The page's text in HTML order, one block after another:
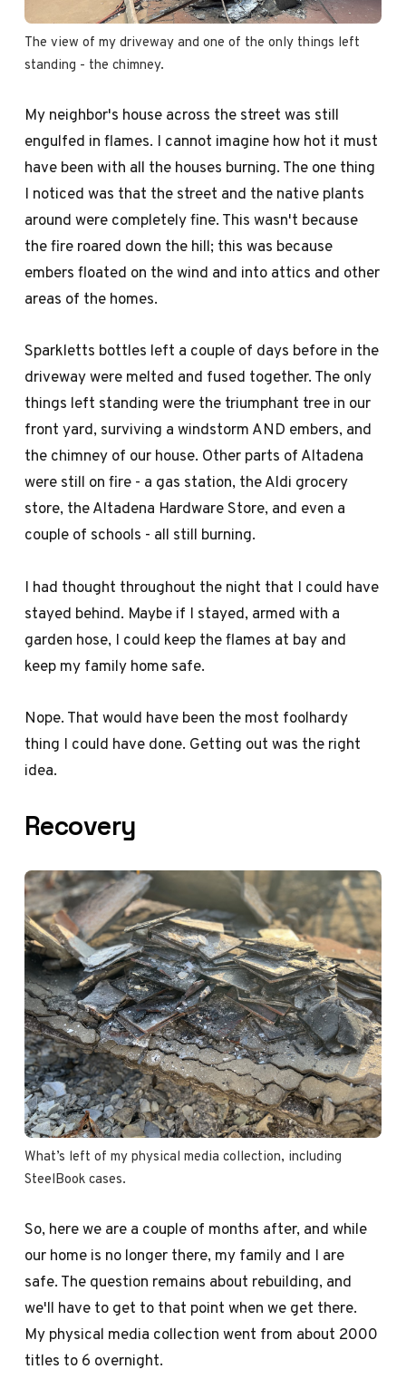
The view of my driveway and one of the only things left
standing - the chimney.
My neighbor's house across the street was still
engulfed in flames. I cannot imagine how hot it must
have been with all the houses burning. The one thing
I noticed was that the street and the native plants
around were completely fine. This wasn't because
the fire roared down the hill; this was because
embers floated on the wind and into attics and other
areas of the homes.
Sparkletts bottles left a couple of days before in the
driveway were melted and fused together. The only
things left standing were the triumphant tree in our
front yard, surviving a windstorm AND embers, and
the chimney of our house. Other parts of Altadena
were still on fire - a gas station, the Aldi grocery
store, the Altadena Hardware Store, and even a
couple of schools - all still burning.
I had thought throughout the night that I could have
stayed behind. Maybe if I stayed, armed with a
garden hose, I could keep the flames at bay and
keep my family home safe.
Nope. That would have been the most foolhardy
thing I could have done. Getting out was the right
idea.
Recovery
What’s left of my physical media collection, including
SteelBook cases.
So, here we are a couple of months after, and while
our home is no longer there, my family and I are
safe. The question remains about rebuilding, and
we'll have to get to that point when we get there.
My physical media collection went from about 2000
titles to 6 overnight.